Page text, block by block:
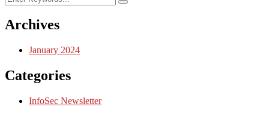
Archives
January 2024
Categories
InfoSec Newsletter